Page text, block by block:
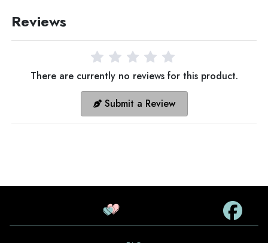
Reviews
There are currently no reviews for this product.
Submit a Review